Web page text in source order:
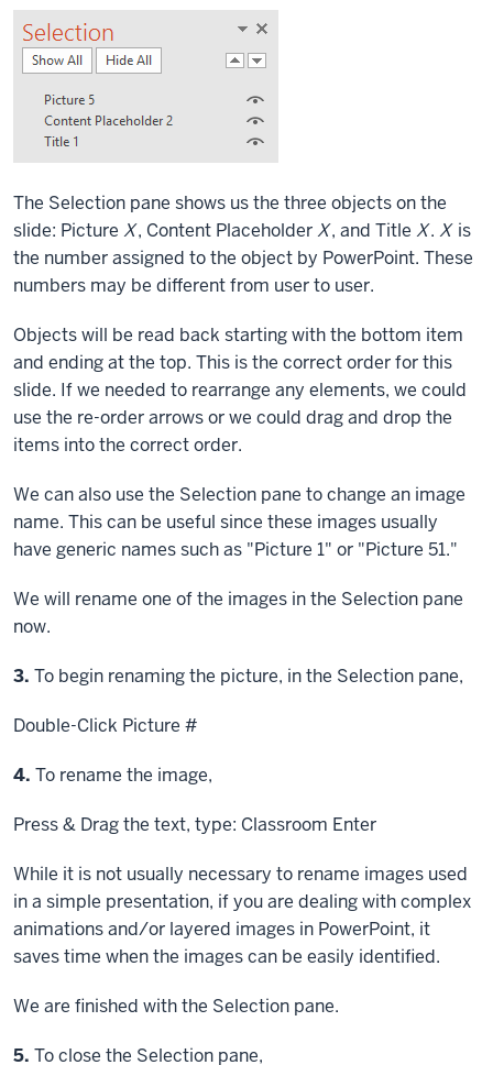
The Selection pane shows us the three objects on the
slide: Picture X, Content PlaceholderX, and Title X. X is
the number assigned to the object by PowerPoint. These
numbers may be different from user to user.
Objects will be read back starting with the bottom item
and ending at the top. This is the correct order for this
slide. If we needed to rearrange any elements, we could
use the re-order arrows or we could drag and drop the
items into the correct order.
We can also use the Selection pane to change an image
name. This can be useful since these images usually
have generic names such as "Picture 1" or "Picture 51."
We will rename one of the images in the Selection pane
now.
Step
3. To begin renaming the picture, in the Selection pane,
Double-Click Picture #
Step
4. To rename the image,
Press & Dragthe text, type: Classroom Enter
While it is not usually necessary to rename images used
in a simple presentation, if you are dealing with complex
animations and/or layered images in PowerPoint, it
saves time when the images can be easily identified.
We are finished with the Selection pane.
Step
5. To close the Selection pane,